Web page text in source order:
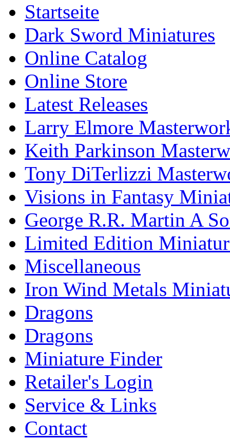
Startseite
Dark Sword Miniatures
Online Catalog
Online Store
Latest Releases
Larry Elmore
Keith Parkinson
Tony DiTerlizzi
Visions in Fantasy
George R.R. Martin A
Limited Edition
Miscellaneous
Iron Wind Metals
Dragons
Dragons
Miniature Finder
Retailer's Login
Service & Links
Contact